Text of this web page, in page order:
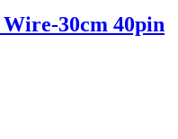
30cm 40pin